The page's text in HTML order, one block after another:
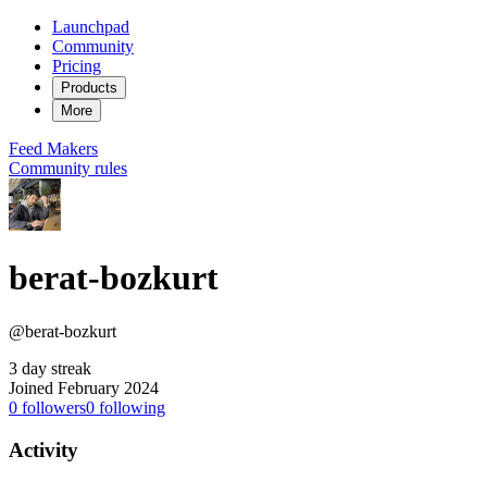
Launchpad
Community
Pricing
Products
More
Feed Makers
Community rules
berat-bozkurt
@berat-bozkurt
3 day streak
Joined February 2024
0 followers0 following
Activity